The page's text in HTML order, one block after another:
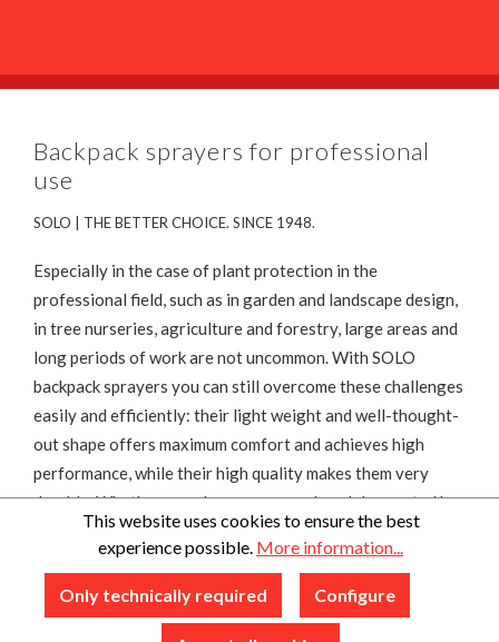
Backpack sprayers for professional
use
SOLO | THE BETTER CHOICE. SINCE 1948.
Especially in the case of plant protection in the
professional field, such as in garden and landscape design,
in tree nurseries, agriculture and forestry, large areas and
long periods of work are not uncommon. With SOLO
backpack sprayers you can still overcome these challenges
easily and efficiently: their light weight and well-thought-
out shape offers maximum comfort and achieves high
performance, while their high quality makes them very
durable. Whether you choose a manual model operated by
a smooth pump or a battery-operated or motor-powered
version – you are guaranteed to find the right device
among the choice of SOLO backpack sprayers.
This website uses cookies to ensure the best
experience possible. More information...
Only technically required Configure